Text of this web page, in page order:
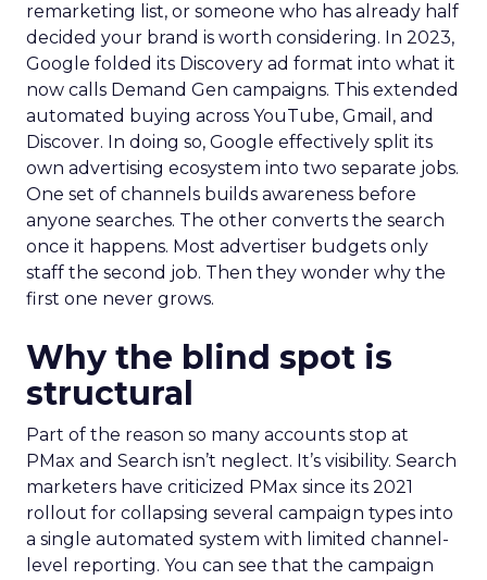
remarketing list, or someone who has already half
decided your brand is worth considering. In 2023,
Google folded its Discovery ad format into what it
now calls Demand Gen campaigns. This extended
automated buying across YouTube, Gmail, and
Discover. In doing so, Google effectively split its
own advertising ecosystem into two separate jobs.
One set of channels builds awareness before
anyone searches. The other converts the search
once it happens. Most advertiser budgets only
staff the second job. Then they wonder why the
first one never grows.
Why the blind spot is
structural
Part of the reason so many accounts stop at
PMax and Search isn’t neglect. It’s visibility. Search
marketers have criticized PMax since its 2021
rollout for collapsing several campaign types into
a single automated system with limited channel-
level reporting. You can see that the campaign